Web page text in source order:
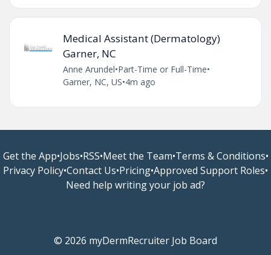
Medical Assistant (Dermatology)
Garner, NC
Anne Arundel•Part-Time or Full-Time•
Garner, NC, US•4m ago
Get the App•Jobs•RSS•Meet the Team•Terms & Conditions•
Privacy Policy•Contact Us•Pricing•Approved Support Roles•
Need help writing your job ad?
© 2026 myDermRecruiter Job Board